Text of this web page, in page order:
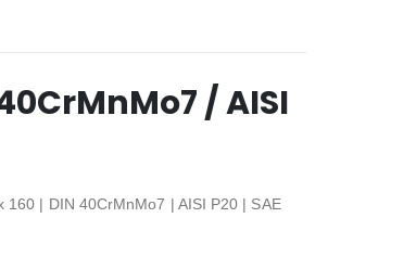
/ AISI
| DIN 40CrMnMo7 | AISI P20 | SAE